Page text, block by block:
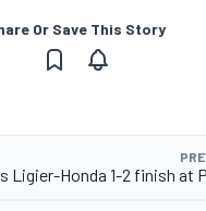
Or Save This Story
Ligier-Honda 1-2 finish at